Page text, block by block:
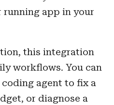
running app in your
this integration
workflows. You can
agent to fix a
or diagnose a